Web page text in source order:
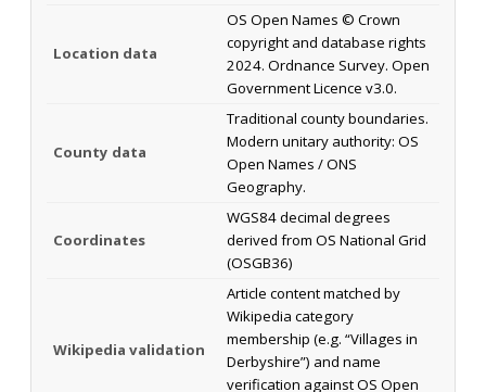
Location data
OS Open Names © Crown
copyright and database rights
2024. Ordnance Survey. Open
Government Licence v3.0.
County data
Traditional county boundaries.
Modern unitary authority: OS
Open Names / ONS
Geography.
Coordinates
WGS84 decimal degrees
derived from OS National Grid
(OSGB36)
Wikipedia validation
Article content matched by
Wikipedia category
membership (e.g. “Villages in
Derbyshire”) and name
verification against OS Open